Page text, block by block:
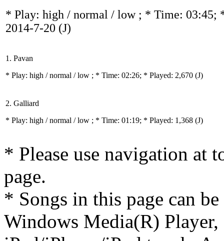
* Play: high / normal / low ; * Time: 03:45;
2014-7-20 (J)
1. Pavan
* Play: high / normal / low ; * Time: 02:26; * Played: 2,670 (J)
2. Galliard
* Play: high / normal / low ; * Time: 01:19; * Played: 1,368 (J)
* Please use navigation at
page.
* Songs in this page can
Windows Media(R)